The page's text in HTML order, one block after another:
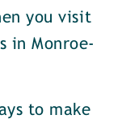
you visit
in Monroe-
to make